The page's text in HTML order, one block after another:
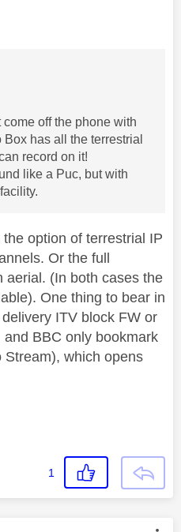
off the phone with
has all the terrestrial
record on it!
like a Puc, but with
option of terrestrial IP
Or the full
aerial. (In both cases the
One thing to bear in
ITV block FW or
BBC only bookmark
which opens
1